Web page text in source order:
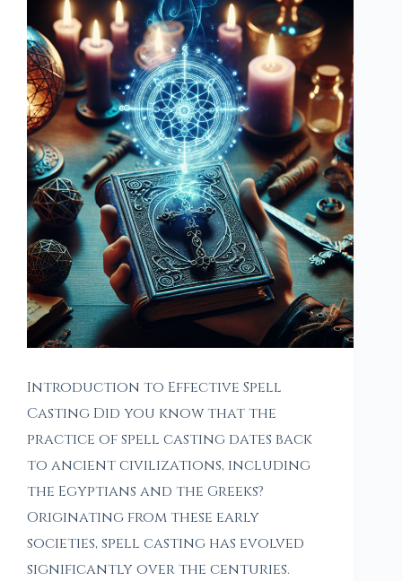
Introduction to Effective Spell
Casting Did you know that the
practice of spell casting dates back
to ancient civilizations, including
the Egyptians and the Greeks?
Originating from these early
societies, spell casting has evolved
significantly over the centuries.